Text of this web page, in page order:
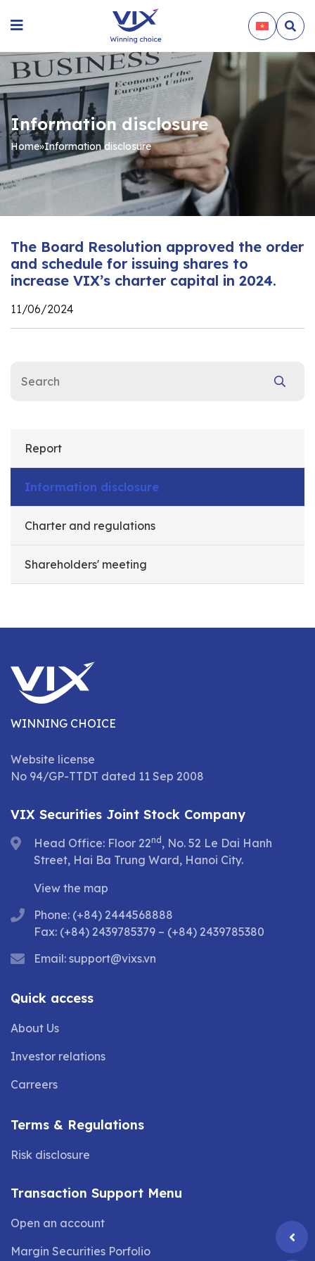
Information disclosure
Home»Information disclosure
Report
Information disclosure
Charter and regulations
Shareholders' meeting
The Board Resolution approved the order
and schedule for issuing shares to
increase VIX’s charter capital in 2024.
11/06/2024
WINNING CHOICE
Website license
No 94/GP-TTDT dated 11 Sep 2008
VIX Securities Joint Stock Company
Head Office: Floor 22nd , No. 52 Le Dai Hanh
Street, Hai Ba Trung Ward, Hanoi City.
View the map
Phone: (+84) 2444568888
Fax: (+84) 2439785379 – (+84) 2439785380
Email: support@vixs.vn
Quick access
About Us
Investor relations
Carreers
Terms & Regulations
Risk disclosure
Transaction Support Menu
Open an account
Margin Securities Porfolio